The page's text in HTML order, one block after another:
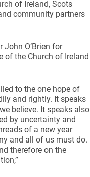
of Ireland, Scots
community partners
O’Brien for
of the Church of Ireland
to the one hope of
and rightly. It speaks
believe. It speaks also
by uncertainty and
of a new year
and all of us must do.
therefore on the